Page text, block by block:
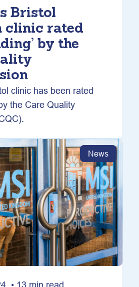
Bristol
clinic rated
by the
clinic has been rated
the Care Quality
News
• 13 min read